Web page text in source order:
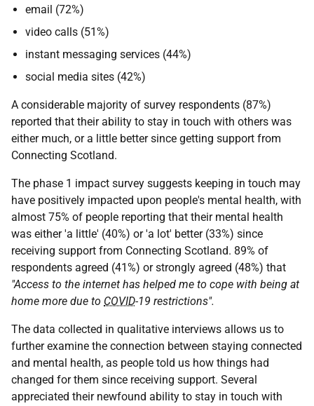
email (72%)
video calls (51%)
instant messaging services (44%)
social media sites (42%)
A considerable majority of survey respondents (87%)
reported that their ability to stay in touch with others was
either much, or a little better since getting support from
Connecting Scotland.
The phase 1 impact survey suggests keeping in touch may
have positively impacted upon people's mental health, with
almost 75% of people reporting that their mental health
was either 'a little' (40%) or 'a lot' better (33%) since
receiving support from Connecting Scotland. 89% of
respondents agreed (41%) or strongly agreed (48%) that
"Access to the internet has helped me to cope with being at
home more due to COVID-19 restrictions".
The data collected in qualitative interviews allows us to
further examine the connection between staying connected
and mental health, as people told us how things had
changed for them since receiving support. Several
appreciated their newfound ability to stay in touch with